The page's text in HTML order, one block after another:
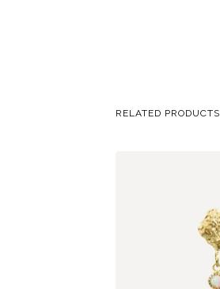
RELATED PRODUCTS